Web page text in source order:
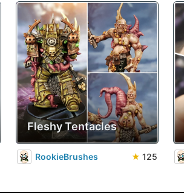
Fleshy Tentacles
RookieBrushes ★ 125